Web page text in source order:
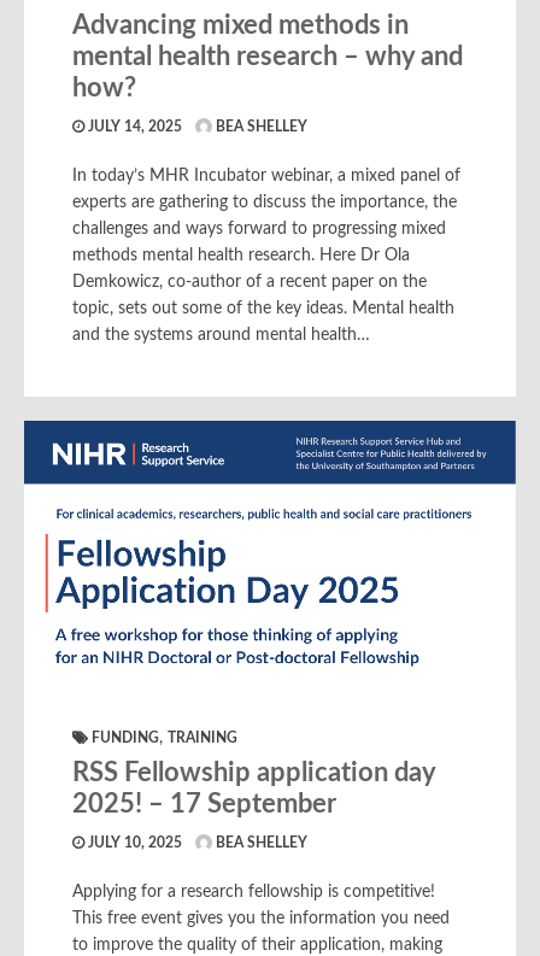
Advancing mixed methods in
mental health research – why and
how?
JULY 14, 2025 BEA SHELLEY
In today’s MHR Incubator webinar, a mixed panel of
experts are gathering to discuss the importance, the
challenges and ways forward to progressing mixed
methods mental health research. Here Dr Ola
Demkowicz, co-author of a recent paper on the
topic, sets out some of the key ideas. Mental health
and the systems around mental health…
FUNDING, TRAINING
RSS Fellowship application day
2025! – 17 September
JULY 10, 2025 BEA SHELLEY
Applying for a research fellowship is competitive!
This free event gives you the information you need
to improve the quality of their application, making